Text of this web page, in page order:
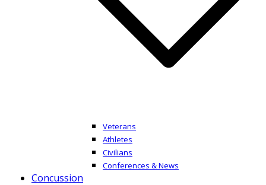
Veterans
Athletes
Civilians
Conferences & News
Concussion